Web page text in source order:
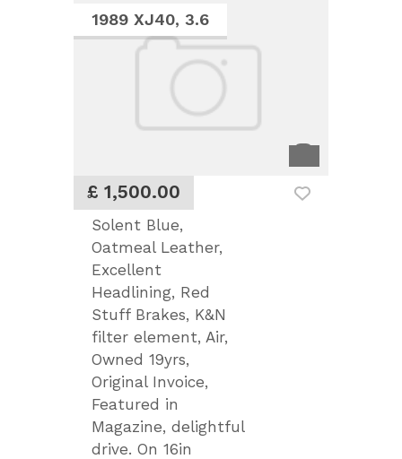
£ 1,500.00
1989 XJ40, 3.6
Solent Blue,
Oatmeal Leather,
Excellent
Headlining, Red
Stuff Brakes, K&N
filter element, Air,
Owned 19yrs,
Original Invoice,
Featured in
Magazine, delightful
drive. On 16in